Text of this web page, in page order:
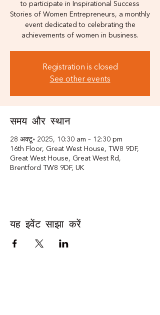
to participate in Inspirational Success
Stories of Women Entrepreneurs, a monthly
event dedicated to celebrating the
achievements of women in business.
Registration is closed
See other events
समय और स्थान
28 अक्टू॰ 2025, 10:30 am – 12:30 pm
16th Floor, Great West House, TW8 9DF,
Great West House, Great West Rd,
Brentford TW8 9DF, UK
यह इवेंट साझा करें